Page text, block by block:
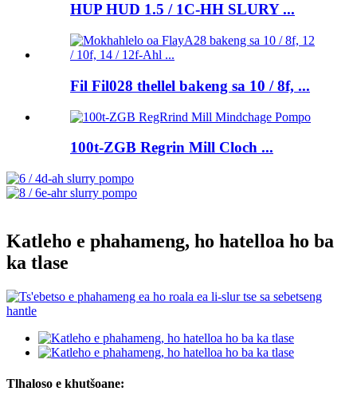
HUP HUD 1.5 / 1C-HH SLURY ...
Fil Fil028 thellel bakeng sa 10 / 8f, ...
100t-ZGB Regrin Mill Cloch ...
Katleho e phahameng, ho hatelloa ho ba
ka tlase
Tlhaloso e khutšoane: